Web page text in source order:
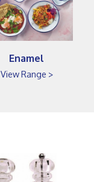
Enamel
View Range >